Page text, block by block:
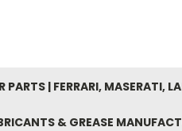
PARTS | FERRARI, MASERATI,
& GREASE